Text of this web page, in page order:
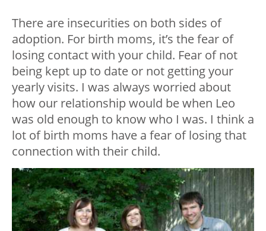
There are insecurities on both sides of
adoption. For birth moms, it’s the fear of
losing contact with your child. Fear of not
being kept up to date or not getting your
yearly visits. I was always worried about
how our relationship would be when Leo
was old enough to know who I was. I think a
lot of birth moms have a fear of losing that
connection with their child.